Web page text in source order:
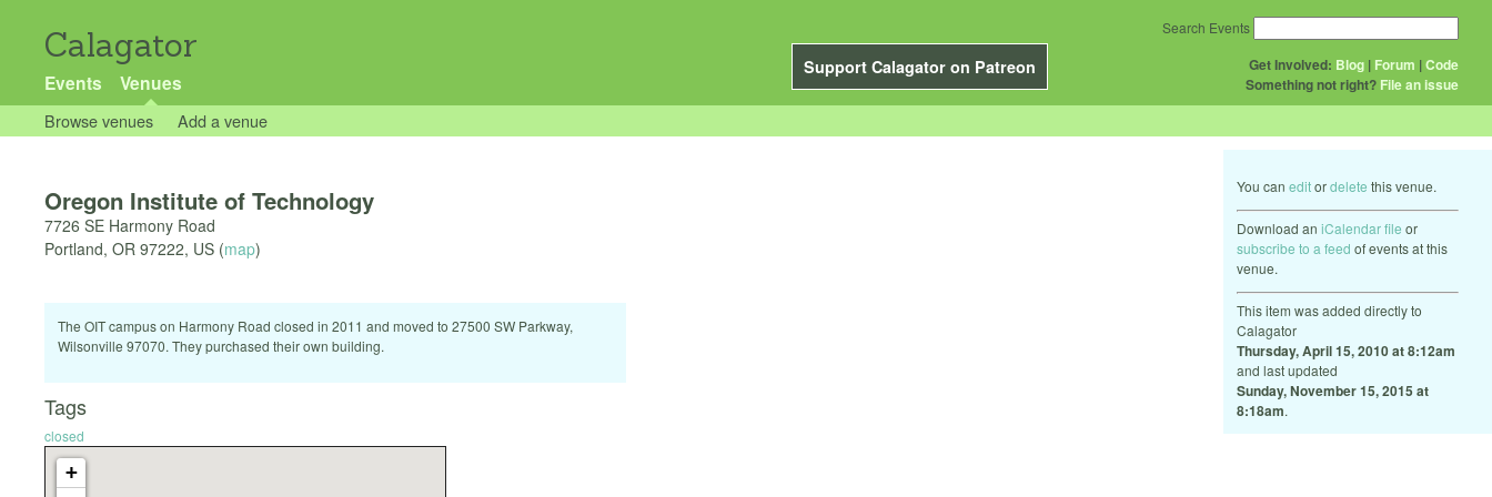
Calagator
Support Calagator on Patreon
Events Venues
Get Involved: Blog | Forum |Code
Something not right? File an issue
Search Events
Browse venues Add a venue
You can editordelete this venue.
Download an iCalendar file or
subscribe to a feed of events at this
venue.
This item was added directly to
Calagator
Thursday, April 15, 2010 at 8:12am
and last updated
Sunday, November 15, 2015 at
8:18am.
Oregon Institute of Technology
7726 SE Harmony Road
Portland, OR 97222, US (map)
The OIT campus on Harmony Road closed in 2011 and moved to 27500 SW Parkway,
Wilsonville 97070. They purchased their own building.
Tags
closed
+